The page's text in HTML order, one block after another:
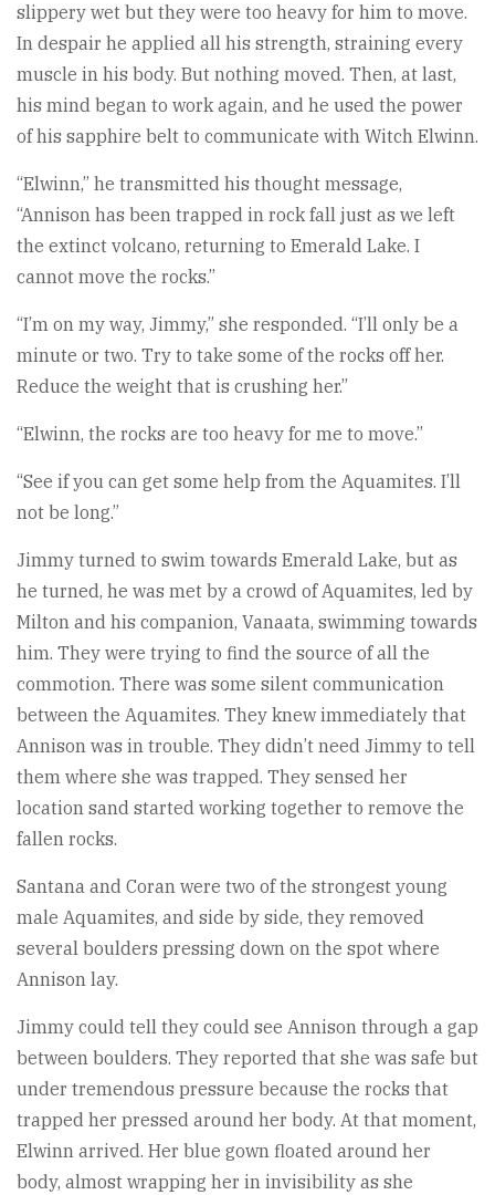
slippery wet but they were too heavy for him to move.
In despair he applied all his strength, straining every
muscle in his body. But nothing moved. Then, at last,
his mind began to work again, and he used the power
of his sapphire belt to communicate with Witch Elwinn.
“Elwinn,” he transmitted his thought message,
“Annison has been trapped in rock fall just as we left
the extinct volcano, returning to Emerald Lake. I
cannot move the rocks.”
“I’m on my way, Jimmy,” she responded. “I’ll only be a
minute or two. Try to take some of the rocks off her.
Reduce the weight that is crushing her.”
“Elwinn, the rocks are too heavy for me to move.”
“See if you can get some help from the Aquamites. I’ll
not be long.”
Jimmy turned to swim towards Emerald Lake, but as
he turned, he was met by a crowd of Aquamites, led by
Milton and his companion, Vanaata, swimming towards
him. They were trying to find the source of all the
commotion. There was some silent communication
between the Aquamites. They knew immediately that
Annison was in trouble. They didn’t need Jimmy to tell
them where she was trapped. They sensed her
location sand started working together to remove the
fallen rocks.
Santana and Coran were two of the strongest young
male Aquamites, and side by side, they removed
several boulders pressing down on the spot where
Annison lay.
Jimmy could tell they could see Annison through a gap
between boulders. They reported that she was safe but
under tremendous pressure because the rocks that
trapped her pressed around her body. At that moment,
Elwinn arrived. Her blue gown floated around her
body, almost wrapping her in invisibility as she